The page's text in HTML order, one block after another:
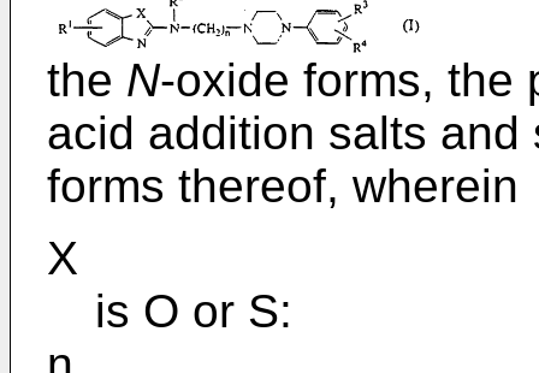
the N-oxide forms, the
acid addition salts
forms thereof, wherein
X
is O or S: